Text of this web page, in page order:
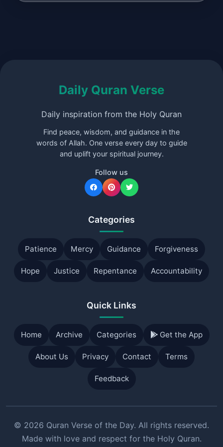
Daily Quran Verse
Daily inspiration from the Holy Quran
Find peace, wisdom, and guidance in the
words of Allah. One verse every day to guide
and uplift your spiritual journey.
Follow us
Categories
Patience Mercy Guidance Forgiveness
Hope Justice Repentance Accountability
Quick Links
Home Archive Categories Get the App
About Us Privacy Contact Terms
Feedback
© 2026 Quran Verse of the Day. All rights reserved.
Made with love and respect for the Holy Quran.